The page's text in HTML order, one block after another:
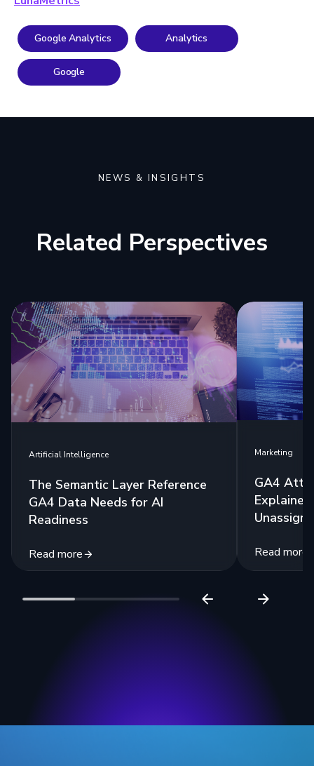
Google Analytics Analytics
Google
NEWS & INSIGHTS
Related Perspectives
Artificial Intelligence
The Semantic Layer Reference
GA4 Data Needs for AI
Readiness
Read more
Marketing
GA4
Read more